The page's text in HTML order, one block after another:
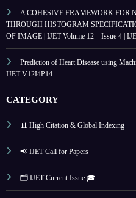
A COHESIVE FRAMEWORK FOR
THROUGH HISTOGRAM
OF IMAGE | IJET Volume 12 – Issue 4 |
Prediction of Heart Disease using
IJET-V12I4P14
CATEGORY
📊 High Citation & Global Indexing
📢 IJET Call for Papers
🗂️ IJET Current Issue 🎓